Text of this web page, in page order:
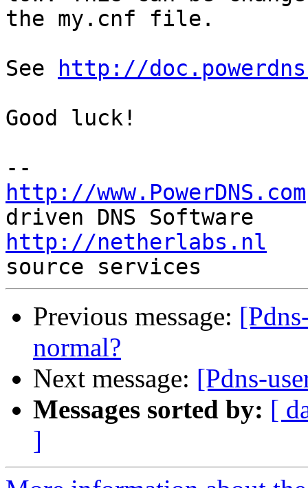
the my.cnf file.
See
http://
Good luck!
http://www.PowerDNS.com
http://netherlabs.nl
Previous message:
normal?
Next message: [Pdns-
Messages sorted by: [
]